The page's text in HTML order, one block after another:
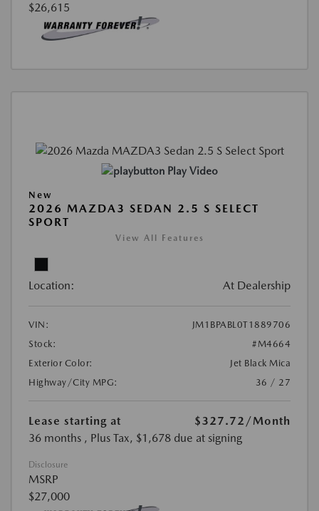
$26,615
Play Video
New
2026 MAZDA3 SEDAN 2.5 S SELECT
SPORT
View All Features
Location: At Dealership
VIN:
JM1BPABL0T1889706
Stock:
#M4664
Exterior Color:
Jet Black Mica
Highway/City MPG:
36 / 27
Lease starting at $327.72 /Month
36 months , Plus Tax, $1,678 due at signing
Disclosure
MSRP
$27,000